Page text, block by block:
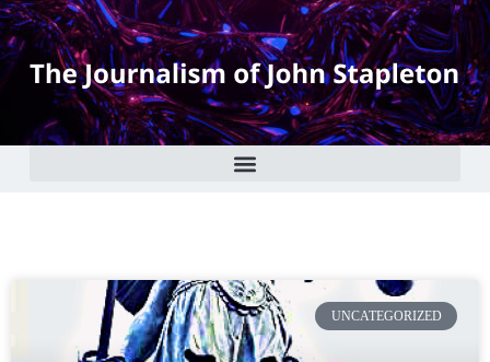
UNCATEGORIZED